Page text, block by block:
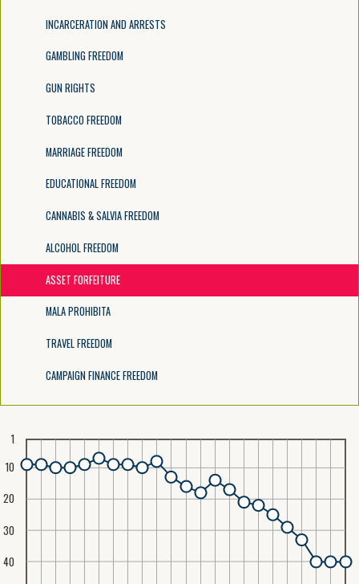
escape to abort renaming an item
control+d to start dragging selected items
INCARCERATION AND ARRESTS
GAMBLING FREEDOM
GUN RIGHTS
TOBACCO FREEDOM
MARRIAGE FREEDOM
EDUCATIONAL FREEDOM
CANNABIS & SALVIA FREEDOM
ALCOHOL FREEDOM
ASSET FORFEITURE
MALA PROHIBITA
TRAVEL FREEDOM
CAMPAIGN FINANCE FREEDOM
1
10
20
30
40